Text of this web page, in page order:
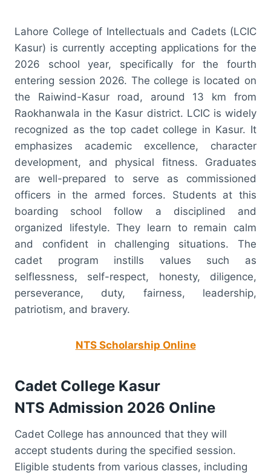
Lahore College of Intellectuals and Cadets (LCIC
Kasur) is currently accepting applications for the
2026 school year, specifically for the fourth
entering session 2026. The college is located on
the Raiwind-Kasur road, around 13 km from
Raokhanwala in the Kasur district. LCIC is widely
recognized as the top cadet college in Kasur. It
emphasizes academic excellence, character
development, and physical fitness. Graduates
are well-prepared to serve as commissioned
officers in the armed forces. Students at this
boarding school follow a disciplined and
organized lifestyle. They learn to remain calm
and confident in challenging situations. The
cadet program instills values such as
selflessness, self-respect, honesty, diligence,
perseverance, duty, fairness, leadership,
patriotism, and bravery.
NTS Scholarship Online
Cadet College Kasur
NTS Admission 2026 Online
Cadet College has announced that they will
accept students during the specified session.
Eligible students from various classes, including